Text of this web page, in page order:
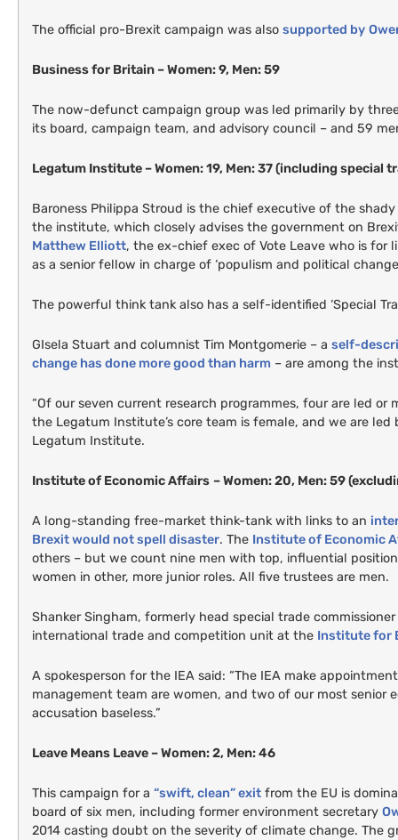
The official pro-Brexit campaign was also supported by
Business for Britain – Women: 9, Men: 59
The now-defunct campaign group was led primarily by
its board, campaign team, and advisory council – and 59
Legatum Institute – Women: 19, Men: 37 (including special
Baroness Philippa Stroud is the chief executive of the
the institute, which closely advises the government on
Matthew Elliott, the ex-chief exec of Vote Leave who is
as a senior fellow in charge of ‘populism and political
The powerful think tank also has a self-identified ‘Special
GIsela Stuart and columnist Tim Montgomerie – a self-
change has done more good than harm – are among the
“Of our seven current research programmes, four are led
the Legatum Institute’s core team is female, and we are
Legatum Institute.
Institute of Economic Affairs – Women: 20, Men: 59
A long-standing free-market think-tank with links to an
Brexit would not spell disaster. The Institute of Economic
others – but we count nine men with top, influential
women in other, more junior roles. All five trustees are men.
Shanker Singham, formerly head special trade
international trade and competition unit at the Institute for
A spokesperson for the IEA said: “The IEA make
management team are women, and two of our most senior
accusation baseless.”
Leave Means Leave – Women: 2, Men: 46
This campaign for a “swift, clean” exit from the EU is
board of six men, including former environment secretary
2014 casting doubt on the severity of climate change. The